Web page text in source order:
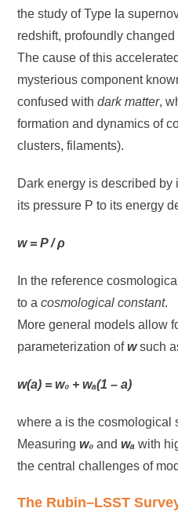
the study of Type Ia
redshift, profoundly
The cause of this
mysterious component
confused withdark matter,
formation and dynamics of
clusters, filaments).
Dark energy is described by
its pressure P to its energy
w = P / ρ
In the reference
to acosmological constant.
More general models allow
parameterization ofwsuch
w(a) = w₀ + wₐ(1 – a)
where a is the cosmological
Measuringw₀andwₐ with
the central challenges of
The Rubin–LSST